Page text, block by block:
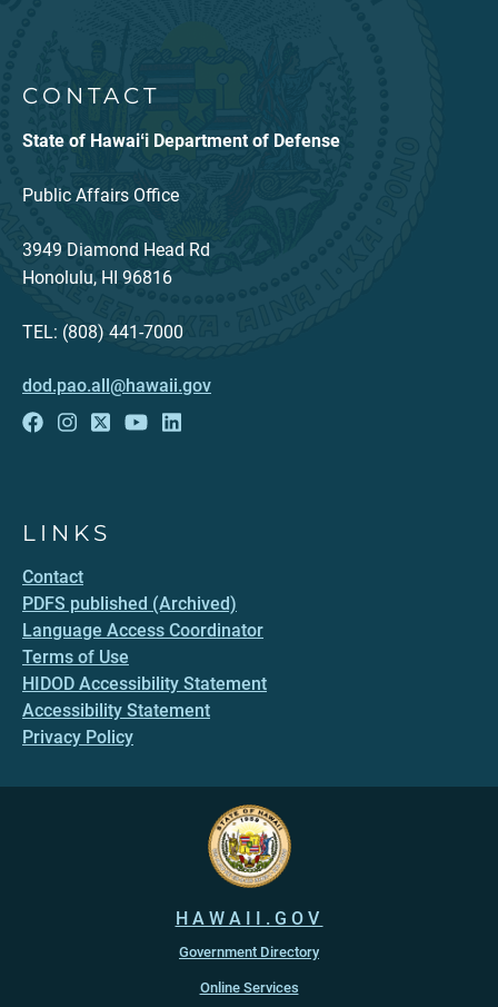
CONTACT
State of Hawaiʻi Department of Defense
Public Affairs Office
3949 Diamond Head Rd
Honolulu, HI 96816
TEL: (808) 441-7000
dod.pao.all@hawaii.gov
LINKS
Contact
PDFS published (Archived)
Language Access Coordinator
Terms of Use
HIDOD Accessibility Statement
Accessibility Statement
Privacy Policy
HAWAII.GOV
Government Directory
Online Services